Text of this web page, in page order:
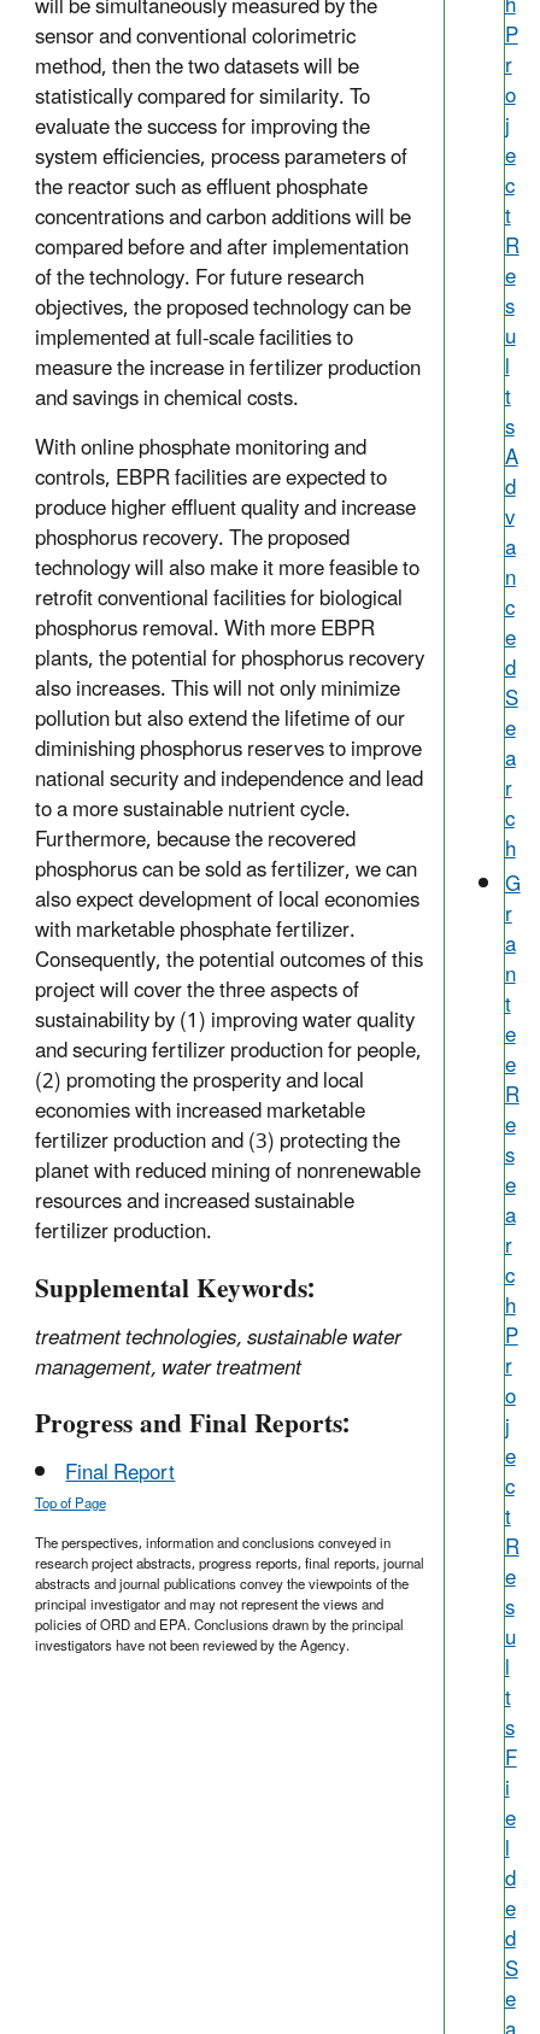
sensor and conventional colorimetric
method, then the two datasets will be
statistically compared for similarity. To
evaluate the success for improving the
system efficiencies, process parameters of
the reactor such as effluent phosphate
concentrations and carbon additions will be
compared before and after implementation
of the technology. For future research
objectives, the proposed technology can be
implemented at full-scale facilities to
measure the increase in fertilizer production
and savings in chemical costs.
With online phosphate monitoring and
controls, EBPR facilities are expected to
produce higher effluent quality and increase
phosphorus recovery. The proposed
technology will also make it more feasible to
retrofit conventional facilities for biological
phosphorus removal. With more EBPR
plants, the potential for phosphorus recovery
also increases. This will not only minimize
pollution but also extend the lifetime of our
diminishing phosphorus reserves to improve
national security and independence and lead
to a more sustainable nutrient cycle.
Furthermore, because the recovered
phosphorus can be sold as fertilizer, we can
also expect development of local economies
with marketable phosphate fertilizer.
Consequently, the potential outcomes of this
project will cover the three aspects of
sustainability by (1) improving water quality
and securing fertilizer production for people,
(2) promoting the prosperity and local
economies with increased marketable
fertilizer production and (3) protecting the
planet with reduced mining of nonrenewable
resources and increased sustainable
fertilizer production.
Supplemental Keywords:
treatment technologies, sustainable water
management, water treatment
Progress and Final Reports:
Final Report
Top of Page
The perspectives, information and conclusions conveyed in
research project abstracts, progress reports, final reports, journal
abstracts and journal publications convey the viewpoints of the
principal investigator and may not represent the views and
policies of ORD and EPA. Conclusions drawn by the principal
investigators have not been reviewed by the Agency.
P
r
o
j
e
c
t
R
e
s
u
l
t
s
A
d
v
a
n
c
e
d
S
e
a
r
c
h
G
r
a
n
t
e
e
R
e
s
e
a
r
c
h
P
r
o
j
e
c
t
R
e
s
u
l
t
s
F
i
e
l
d
e
d
S
e